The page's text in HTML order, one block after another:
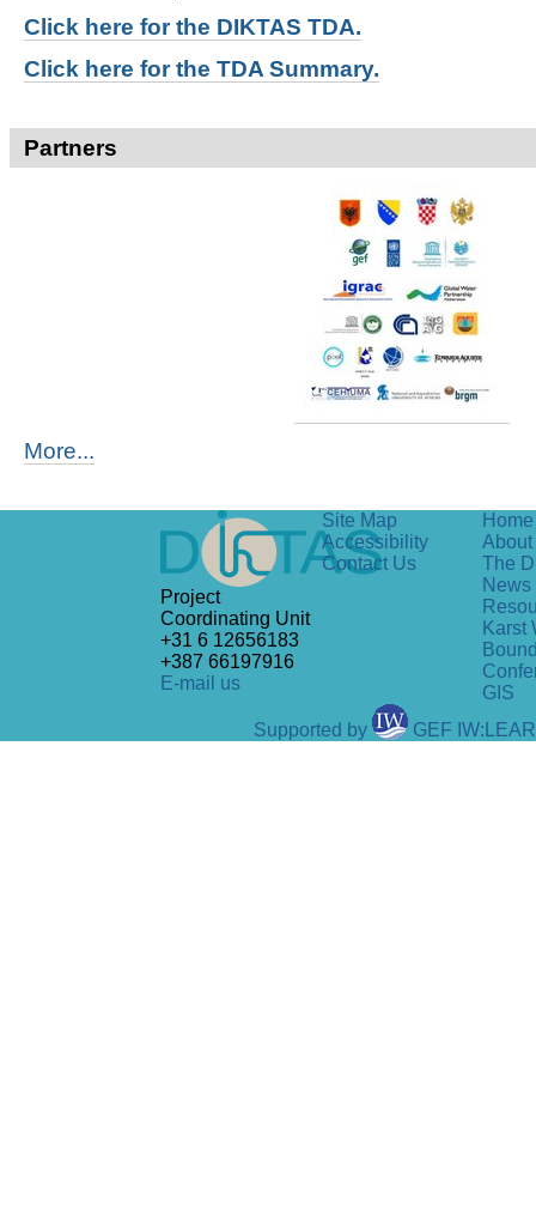
Click here for the DIKTAS TDA.
Click here for the TDA Summary.
Partners
More...
Project
Coordinating Unit
+31 6 12656183
+387 66197916
E-mail us
Site Map
Accessibility
Contact Us
Home
The
News
Karst
GIS
Supported by
GEF